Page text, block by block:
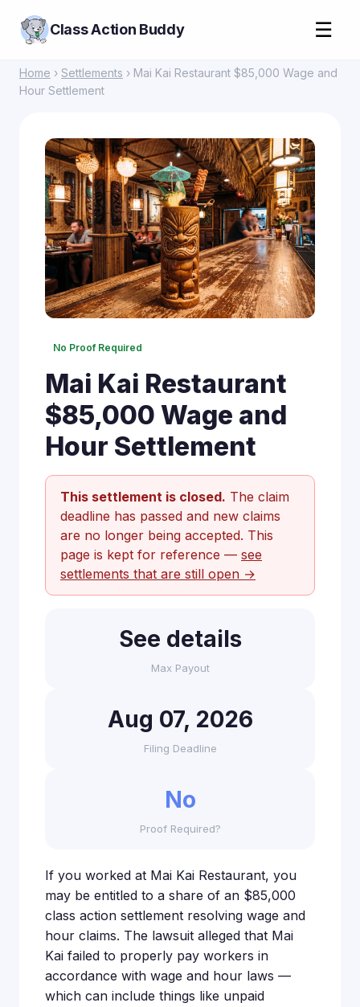
Class Action Buddy ☰
Home › Settlements › Mai Kai Restaurant $85,000 Wage and
Hour Settlement
No Proof Required
Mai Kai Restaurant
$85,000 Wage and
Hour Settlement
This settlement is closed. The claim
deadline has passed and new claims
are no longer being accepted. This
page is kept for reference — see
settlements that are still open →
See details
Max Payout
Aug 07, 2026
Filing Deadline
No
Proof Required?
If you worked at Mai Kai Restaurant, you
may be entitled to a share of an $85,000
class action settlement resolving wage and
hour claims. The lawsuit alleged that Mai
Kai failed to properly pay workers in
accordance with wage and hour laws —
which can include things like unpaid